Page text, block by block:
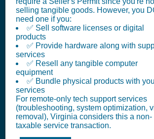
selling tangible goods. However, you
need one if you:
✅ Sell software licenses or digital
products
✅ Provide hardware along with
services
✅ Resell any tangible computer
equipment
✅ Bundle physical products with
services
For remote-only tech support services
(troubleshooting, system optimization,
removal), Virginia considers this a non-
taxable service transaction.